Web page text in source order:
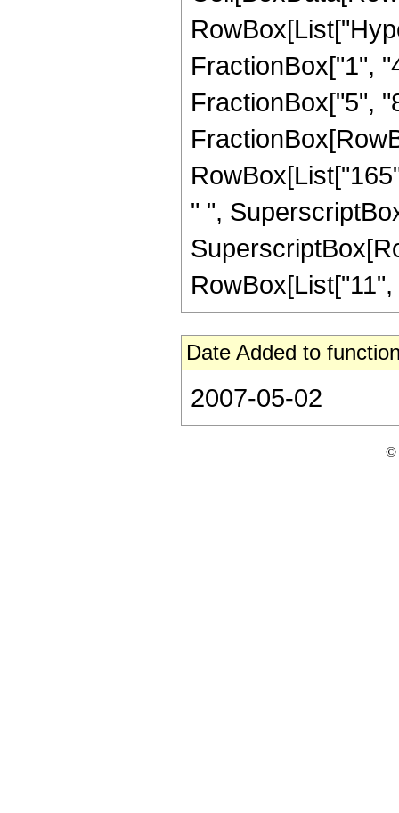
FractionBox["1",
FractionBox["5",
" ",
Date Added to
2007-05-02